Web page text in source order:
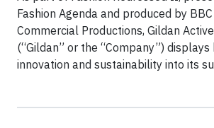
Fashion Agenda and produced by
Commercial Productions, Gildan
(“Gildan” or the “Company”)
innovation and sustainability into its